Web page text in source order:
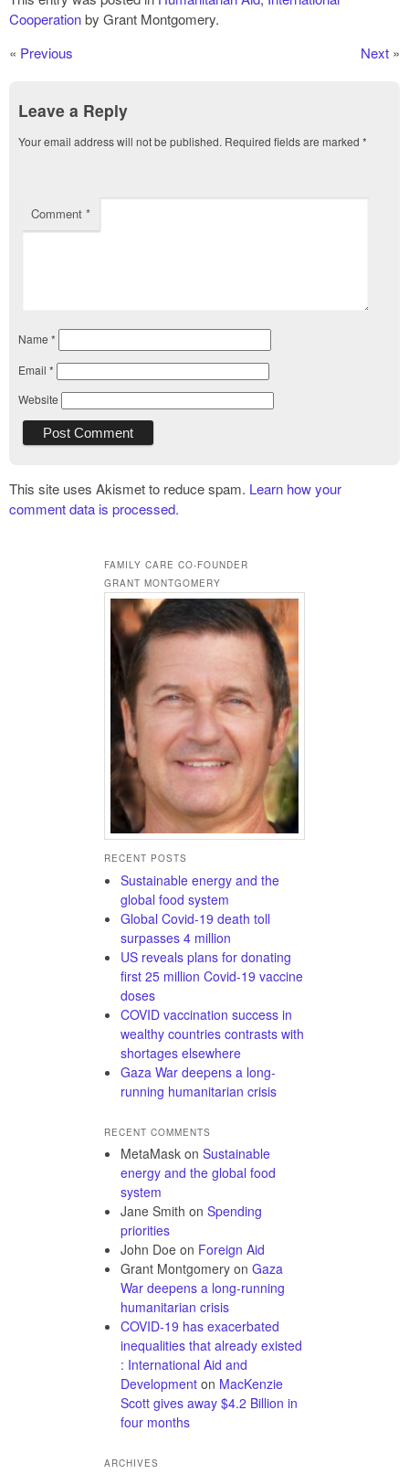
Cooperationby Grant Montgomery.
« Previous Next »
Leave a Reply
Your email address will not be published. Required fields are marked *
Comment *
Name *
Email *
Website
This site uses Akismet to reduce spam. Learn how your
comment data is processed.
FAMILY CARE CO-FOUNDER
GRANT MONTGOMERY
RECENT POSTS
Sustainable energy and the
global food system
Global Covid-19 death toll
surpasses 4 million
US reveals plans for donating
first 25 million Covid-19 vaccine
doses
COVID vaccination success in
wealthy countries contrasts with
shortages elsewhere
Gaza War deepens a long-
running humanitarian crisis
RECENT COMMENTS
MetaMask on Sustainable
energy and the global food
system
Jane Smith on Spending
priorities
John Doe on Foreign Aid
Grant Montgomery on Gaza
War deepens a long-running
humanitarian crisis
COVID-19 has exacerbated
inequalities that already existed
: International Aid and
Development on MacKenzie
Scott gives away $4.2 Billion in
four months
ARCHIVES